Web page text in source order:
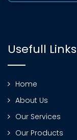
Usefull Links
Home
About Us
Our Services
Our Products